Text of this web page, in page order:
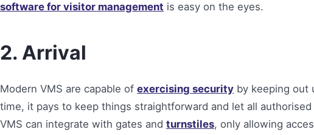
software for visitor management is easy on the eyes.
2. Arrival
Modern VMS are capable of exercising security by keeping out
time, it pays to keep things straightforward and let all
VMS can integrate with gates and turnstiles, only allowing